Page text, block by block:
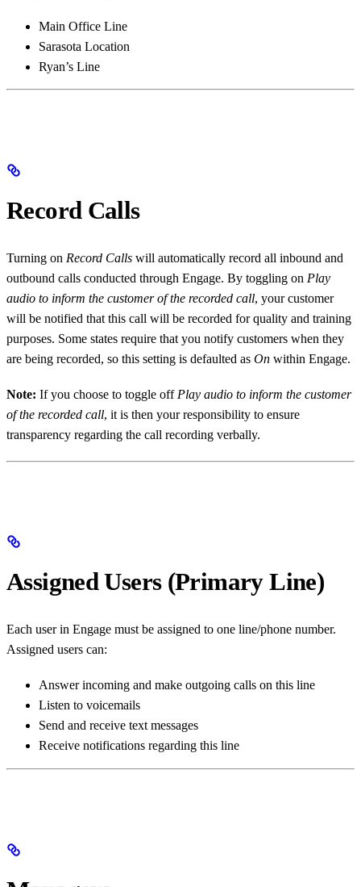
Main Office Line
Sarasota Location
Ryan’s Line
Record Calls
Turning on Record Calls will automatically record all inbound and
outbound calls conducted through Engage. By toggling on Play
audio to inform the customer of the recorded call, your customer
will be notified that this call will be recorded for quality and training
purposes. Some states require that you notify customers when they
are being recorded, so this setting is defaulted as On within Engage.
Note: If you choose to toggle off Play audio to inform the customer
of the recorded call, it is then your responsibility to ensure
transparency regarding the call recording verbally.
Assigned Users (Primary Line)
Each user in Engage must be assigned to one line/phone number.
Assigned users can:
Answer incoming and make outgoing calls on this line
Listen to voicemails
Send and receive text messages
Receive notifications regarding this line